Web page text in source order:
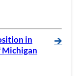
in
Michigan
🡪